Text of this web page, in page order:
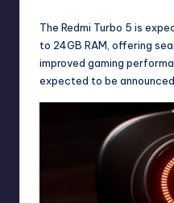
The Redmi Turbo 5 is
to 24GB RAM, offering
improved gaming
expected to be